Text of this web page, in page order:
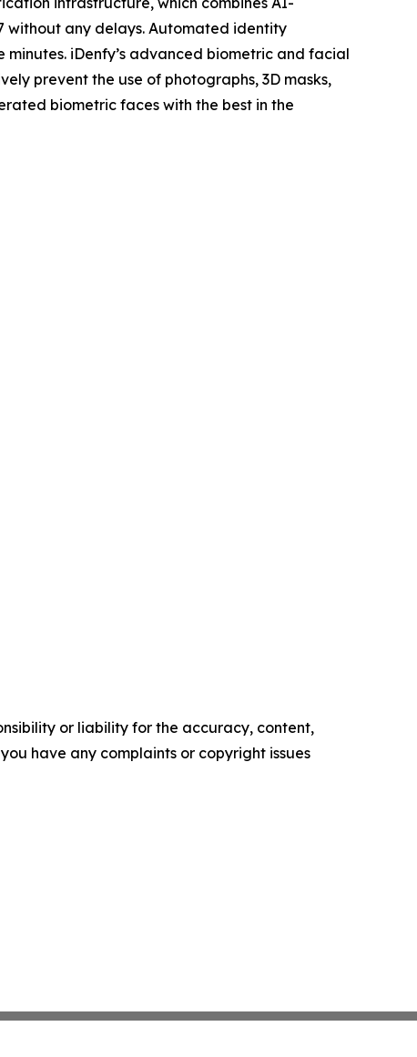
without any delays. Automated identity
iDenfy’s advanced biometric and facial
prevent the use of photographs, 3D masks,
biometric faces with the best in the
or liability for the accuracy, content,
have any complaints or copyright issues